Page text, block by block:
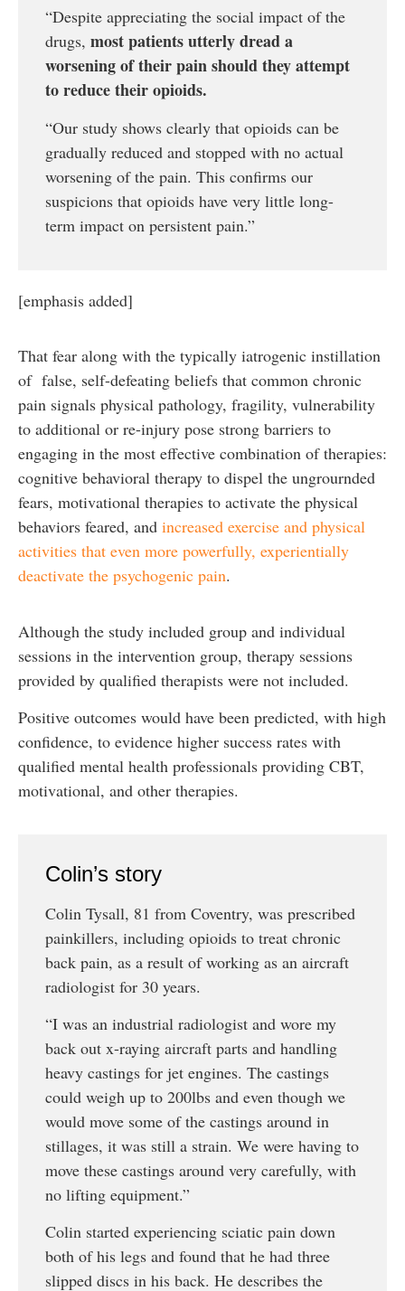
“Despite appreciating the social impact of the
drugs, most patients utterly dread a
worsening of their pain should they attempt
to reduce their opioids.
“Our study shows clearly that opioids can be
gradually reduced and stopped with no actual
worsening of the pain. This confirms our
suspicions that opioids have very little long-
term impact on persistent pain.”
[emphasis added]
That fear along with the typically iatrogenic instillation
of false, self-defeating beliefs that common chronic
pain signals physical pathology, fragility, vulnerability
to additional or re-injury pose strong barriers to
engaging in the most effective combination of therapies:
cognitive behavioral therapy to dispel the ungrournded
fears, motivational therapies to activate the physical
behaviors feared, and increased exercise and physical
activities that even more powerfully, experientially
deactivate the psychogenic pain.
Although the study included group and individual
sessions in the intervention group, therapy sessions
provided by qualified therapists were not included.
Positive outcomes would have been predicted, with high
confidence, to evidence higher success rates with
qualified mental health professionals providing CBT,
motivational, and other therapies.
Colin’s story
Colin Tysall, 81 from Coventry, was prescribed
painkillers, including opioids to treat chronic
back pain, as a result of working as an aircraft
radiologist for 30 years.
“I was an industrial radiologist and wore my
back out x-raying aircraft parts and handling
heavy castings for jet engines. The castings
could weigh up to 200lbs and even though we
would move some of the castings around in
stillages, it was still a strain. We were having to
move these castings around very carefully, with
no lifting equipment.”
Colin started experiencing sciatic pain down
both of his legs and found that he had three
slipped discs in his back. He describes the